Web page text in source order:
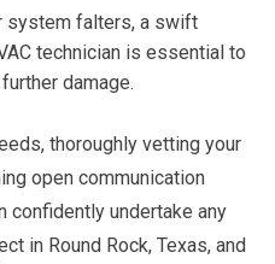
system falters, a swift
technician is essential to
damage.
thoroughly vetting your
open communication
confidently undertake any
in Round Rock, Texas, and